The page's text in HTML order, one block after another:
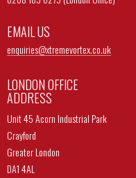
EMAIL US
enquiries@xtremevortex.co.uk
LONDON OFFICE
ADDRESS
Unit 45 Acorn Industrial Park
Crayford
Greater London
DA1 4AL